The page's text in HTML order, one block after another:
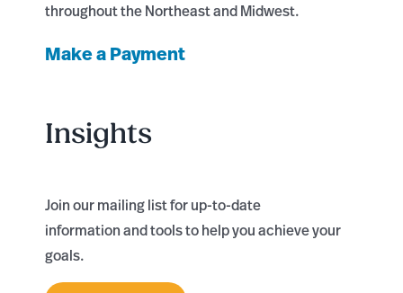
throughout the Northeast and Midwest.
Make a Payment
Insights
Join our mailing list for up-to-date
information and tools to help you achieve your
goals.